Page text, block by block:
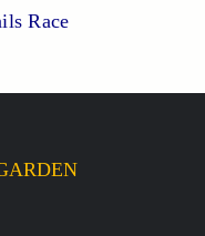
Race